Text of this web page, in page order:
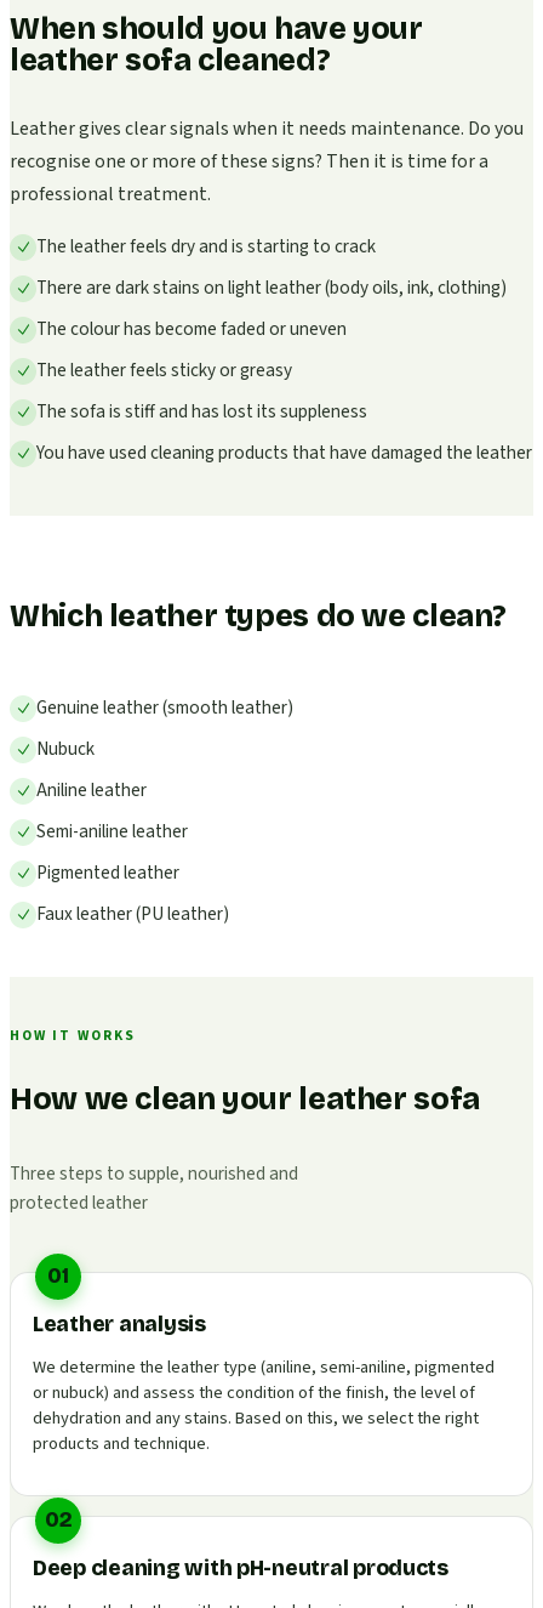
When should you have your
leather sofa cleaned?
Leather gives clear signals when it needs maintenance. Do you
recognise one or more of these signs? Then it is time for a
professional treatment.
The leather feels dry and is starting to crack
There are dark stains on light leather (body oils, ink, clothing)
The colour has become faded or uneven
The leather feels sticky or greasy
The sofa is stiff and has lost its suppleness
You have used cleaning products that have damaged the leather
Which leather types do we clean?
Genuine leather (smooth leather)
Nubuck
Aniline leather
Semi-aniline leather
Pigmented leather
Faux leather (PU leather)
HOW IT WORKS
How we clean your leather sofa
Three steps to supple, nourished and
protected leather
01
Leather analysis
We determine the leather type (aniline, semi-aniline, pigmented
or nubuck) and assess the condition of the finish, the level of
dehydration and any stains. Based on this, we select the right
products and technique.
02
Deep cleaning with pH-neutral products